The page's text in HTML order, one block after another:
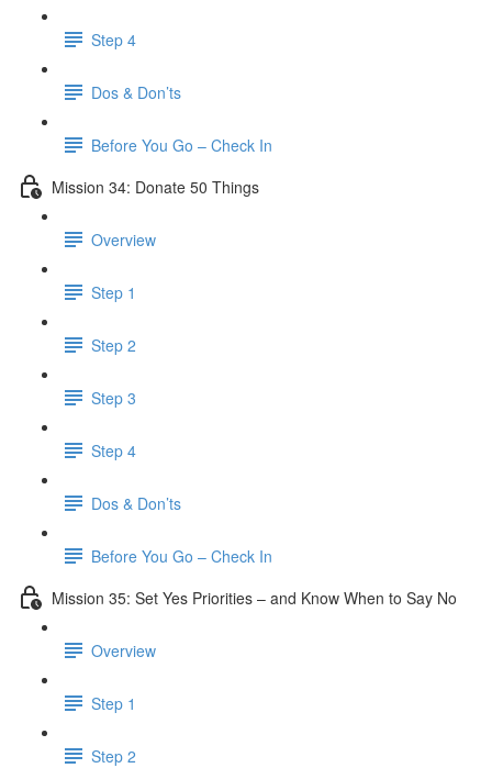
Step 4
​ Dos & Don’ts
Before You Go – Check In
Mission 34: Donate 50 Things
Overview
Step 1
Step 2
Step 3
Step 4
Dos & Don’ts
Before You Go – Check In
Mission 35: Set Yes Priorities – and Know When to Say No
Overview
Step 1
Step 2